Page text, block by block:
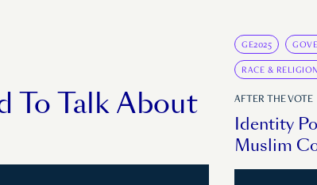
To Talk About
GE2025
RACE & RELIGION
AFTER THE VOTE
Identity
Muslim